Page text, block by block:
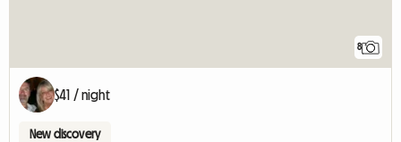
8
$41 / night
New discovery